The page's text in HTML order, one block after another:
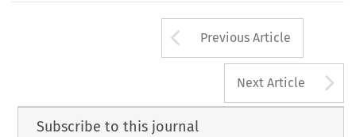
Arrow button
Previous Article
Next Article
Subscribe to this journal